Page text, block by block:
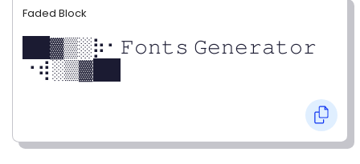
Faded Block
██▓▒­░⡷⠂𝙵𝚘𝚗𝚝𝚜 𝙶𝚎𝚗𝚎𝚛𝚊𝚝𝚘𝚛
⠐⢾░▒▓██